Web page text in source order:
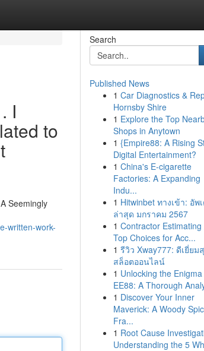
I
to
Seemingly
written-work-
Search
Published News
1 Car Diagnostics &
Hornsby Shire
1 Explore the Top
Shops in Anytown
1 {Empire88: A Rising
Digital Entertainment?
1 China's E-cigarette
Factories: A Expanding
Indu...
1 Hitwinbet ทางเข้า: อัพ
ล่าสุด มกราคม 2567
1 Contractor Estimating
Top Choices for Acc...
1 รีวิว Xway777: ดีเยี่ยม
สล็อตออนไลน์
1 Unlocking the
EE88: A Thorough
1 Discover Your Inner
Maverick: A Woody
Fra...
1 Root Cause
Understanding the 5